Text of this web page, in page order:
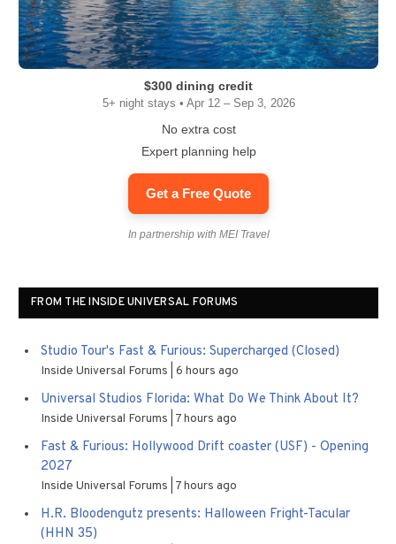
$300 dining credit
5+ night stays • Apr 12 – Sep 3, 2026
No extra cost
Expert planning help
Get a Free Quote
In partnership with MEI Travel
FROM THE INSIDE UNIVERSAL FORUMS
Studio Tour's Fast & Furious: Supercharged (Closed)
Inside Universal Forums 6 hours ago
Universal Studios Florida: What Do We Think About It?
Inside Universal Forums 7 hours ago
Fast & Furious: Hollywood Drift coaster (USF) - Opening
2027
Inside Universal Forums 7 hours ago
H.R. Bloodengutz presents: Halloween Fright-Tacular
(HHN 35)